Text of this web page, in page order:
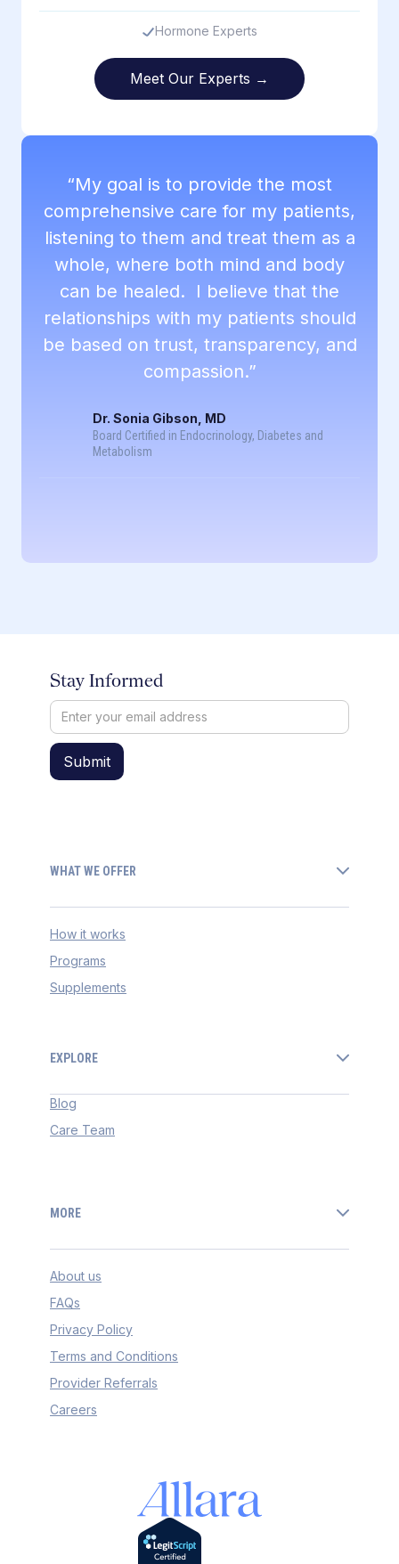
Hormone Experts
Meet Our Experts →
“My goal is to provide the most
comprehensive care for my patients,
listening to them and treat them as a
whole, where both mind and body
can be healed. I believe that the
relationships with my patients should
be based on trust, transparency, and
compassion.”
Dr. Sonia Gibson, MD
Board Certified in Endocrinology, Diabetes and
Metabolism
Stay Informed
WHAT WE OFFER
How it works
Programs
Supplements
EXPLORE
Blog
Care Team
MORE
About us
FAQs
Privacy Policy
Terms and Conditions
Provider Referrals
Careers